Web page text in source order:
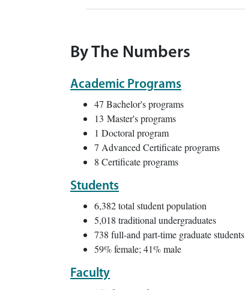
By The Numbers
Academic Programs
47 Bachelor's programs
13 Master's programs
1 Doctoral program
7 Advanced Certificate programs
8 Certificate programs
Students
6,382 total student population
5,018 traditional undergraduates
738 full-and part-time graduate students
59% female; 41% male
Faculty